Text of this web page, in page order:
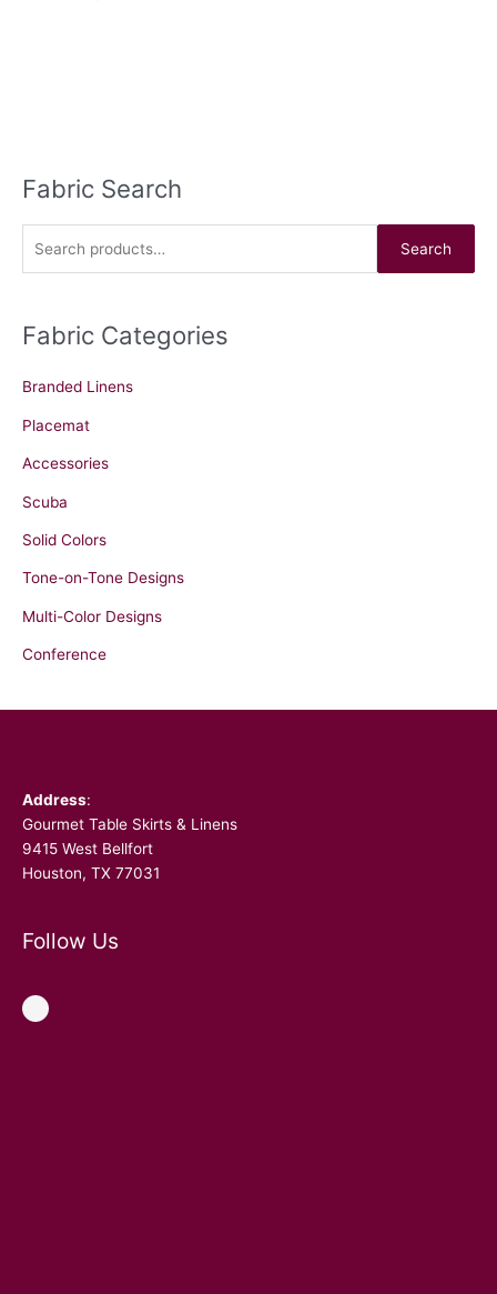
Fabric Search
S
r
h
o
r
Search
Fabric Categories
Branded Linens
Placemat
Accessories
Scuba
Solid Colors
Tone-on-Tone Designs
Multi-Color Designs
Conference
Address:
Gourmet Table Skirts & Linens
9415 West Bellfort
Houston, TX 77031
Follow Us
Facebook